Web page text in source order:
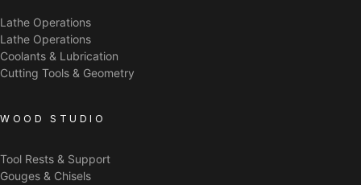
Lathe Operations
Lathe Operations
Coolants & Lubrication
Cutting Tools & Geometry
WOOD STUDIO
Tool Rests & Support
Gouges & Chisels